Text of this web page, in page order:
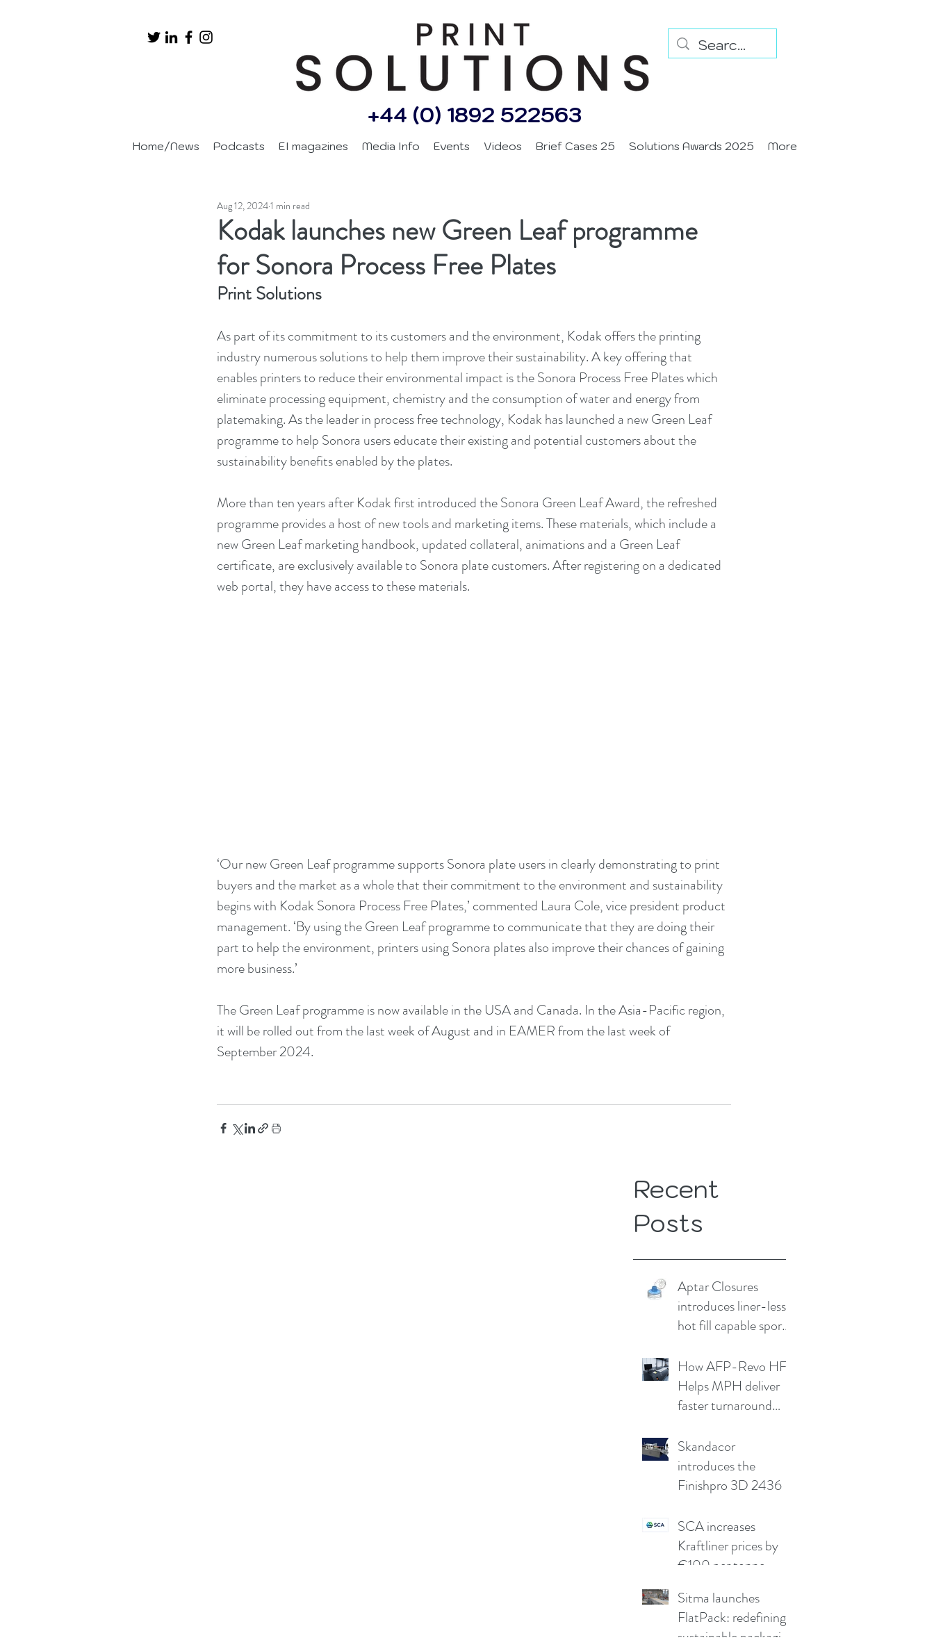
+44 (0) 1892 522563
Home/News Podcasts EI magazines Media Info Events Videos Brief Cases 25 Solutions Awards 2025 More
Kodak launches new Green Leaf programme
for Sonora Process Free Plates
Aug 12, 20241 min read
Print Solutions
As part of its commitment to its customers and the environment, Kodak offers the printing
industry numerous solutions to help them improve their sustainability. A key offering that
enables printers to reduce their environmental impact is the Sonora Process Free Plates which
eliminate processing equipment, chemistry and the consumption of water and energy from
platemaking. As the leader in process free technology, Kodak has launched a new Green Leaf
programme to help Sonora users educate their existing and potential customers about the
sustainability benefits enabled by the plates.
More than ten years after Kodak first introduced the Sonora Green Leaf Award, the refreshed
programme provides a host of new tools and marketing items. These materials, which include a
new Green Leaf marketing handbook, updated collateral, animations and a Green Leaf
certificate, are exclusively available to Sonora plate customers. After registering on a dedicated
web portal, they have access to these materials.
‘Our new Green Leaf programme supports Sonora plate users in clearly demonstrating to print
buyers and the market as a whole that their commitment to the environment and sustainability
begins with Kodak Sonora Process Free Plates,’ commented Laura Cole, vice president product
management. ‘By using the Green Leaf programme to communicate that they are doing their
part to help the environment, printers using Sonora plates also improve their chances of gaining
more business.’
The Green Leaf programme is now available in the USA and Canada. In the Asia-Pacific region,
it will be rolled out from the last week of August and in EAMER from the last week of
September 2024.
Recent
Posts
Aptar Closures
introduces liner-less,
hot fill capable sport
How AFP-Revo HF
Helps MPH deliver
faster turnaround
compromising print
quality
Skandacor
introduces the
Finishpro 3D 2436
SCA increases
Kraftliner prices by
€100 per tonne
Sitma launches
FlatPack: redefining